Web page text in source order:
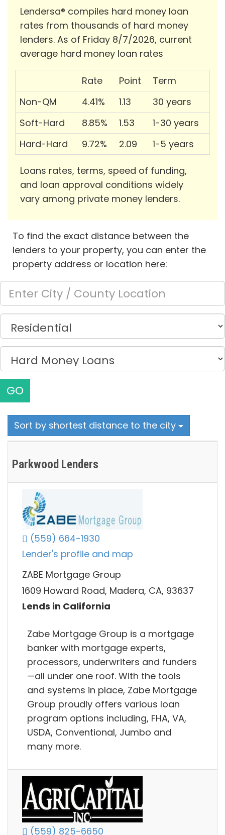
Lendersa® compiles hard money loan
rates from thousands of hard money
lenders. As of Friday 8/7/2026, current
average hard money loan rates
Rate Point
Term
Non-QM
4.41% 1.13
30 years
Soft-Hard
8.85% 1.53
1-30 years
Hard-Hard
9.72% 2.09 1-5 years
Loans rates, terms, speed of funding,
and loan approval conditions widely
vary among private money lenders.
To find the exact distance between the
lenders to your property, you can enter the
property address or location here:
GO
Sort by shortest distance to the city
Parkwood Lenders
(559) 664-1930
Lender's profile and map
ZABE Mortgage Group
1609 Howard Road, Madera, CA, 93637
Lends in California
Zabe Mortgage Group is a mortgage
banker with mortgage experts,
processors, underwriters and funders
—all under one roof. With the tools
and systems in place, Zabe Mortgage
Group proudly offers various loan
program options including, FHA, VA,
USDA, Conventional, Jumbo and
many more.
(559) 825-6650